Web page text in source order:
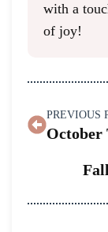
with a
of joy!
PREVIOUS
October